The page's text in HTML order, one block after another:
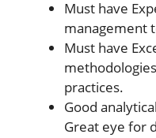
Must have
management
Must have
practices.
Good
Great eye for